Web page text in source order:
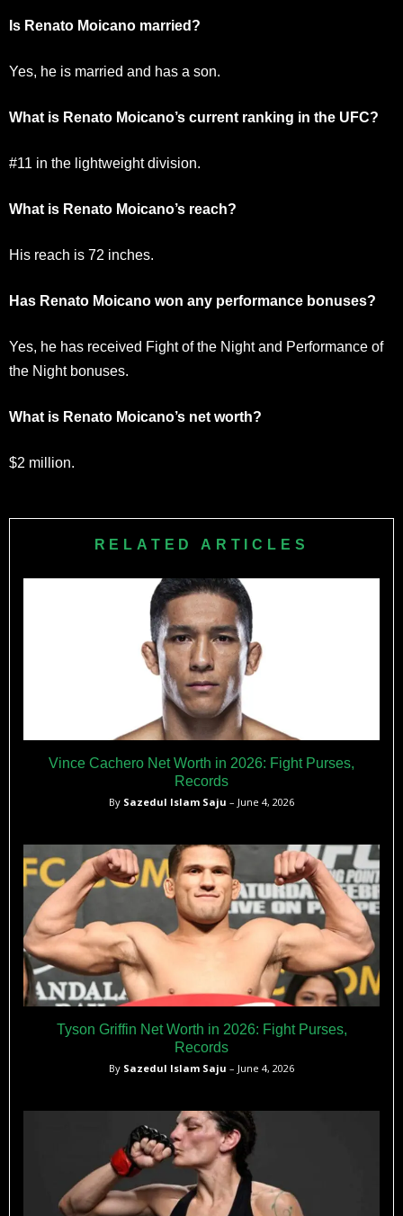
Is Renato Moicano married?
Yes, he is married and has a son.
What is Renato Moicano’s current ranking in the UFC?
#11 in the lightweight division.
What is Renato Moicano’s reach?
His reach is 72 inches.
Has Renato Moicano won any performance bonuses?
Yes, he has received Fight of the Night and Performance of
the Night bonuses.
What is Renato Moicano’s net worth?
$2 million.
RELATED ARTICLES
Vince Cachero Net Worth in 2026: Fight Purses,
Records
By Sazedul Islam Saju – June 4, 2026
Tyson Griffin Net Worth in 2026: Fight Purses,
Records
By Sazedul Islam Saju – June 4, 2026